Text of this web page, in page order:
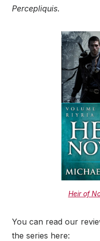
Percepliquis.
Heir of
You can read our
the series here: